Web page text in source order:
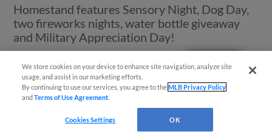
Homestand features Sensory Night, Dog Day,
two fireworks nights, water bottle giveaway
and Military Appreciation Day!
Questions?
We store cookies on your device to enhance site navigation, analyze site
usage, and assist in our marketing efforts.
By continuing to use our services, you agree to theMLB Privacy Policy
andTerms of Use Agreement
Cookies Settings OK